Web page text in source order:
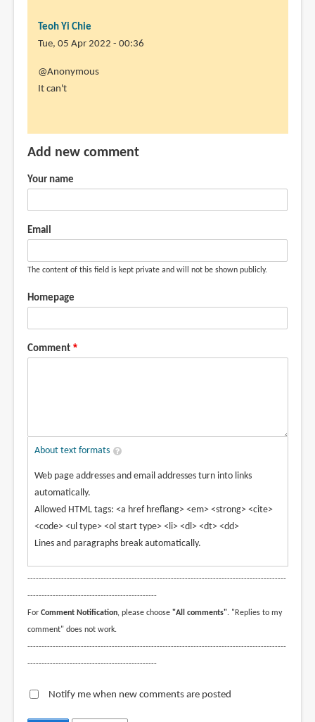
Teoh Yi Chie
Tue, 05 Apr 2022 - 00:36
In
reply
do
like
by
Anonymous
verified)
@Anonymous
It can't
Add new comment
Your name
Email
The content of this field is kept private and will not be shown publicly.
Homepage
Comment
About text formats
Web page addresses and email addresses turn into links
automatically.
Allowed HTML tags: <a href hreflang> <em> <strong> <cite>
<code> <ul type> <ol start type> <li> <dl> <dt> <dd>
Lines and paragraphs break automatically.
--------------------------------------------------------------------------------------------
----------------------------------------------
For Comment Notification, please choose "All comments". "Replies to my
comment" does not work.
--------------------------------------------------------------------------------------------
----------------------------------------------
Notify me when new comments are posted